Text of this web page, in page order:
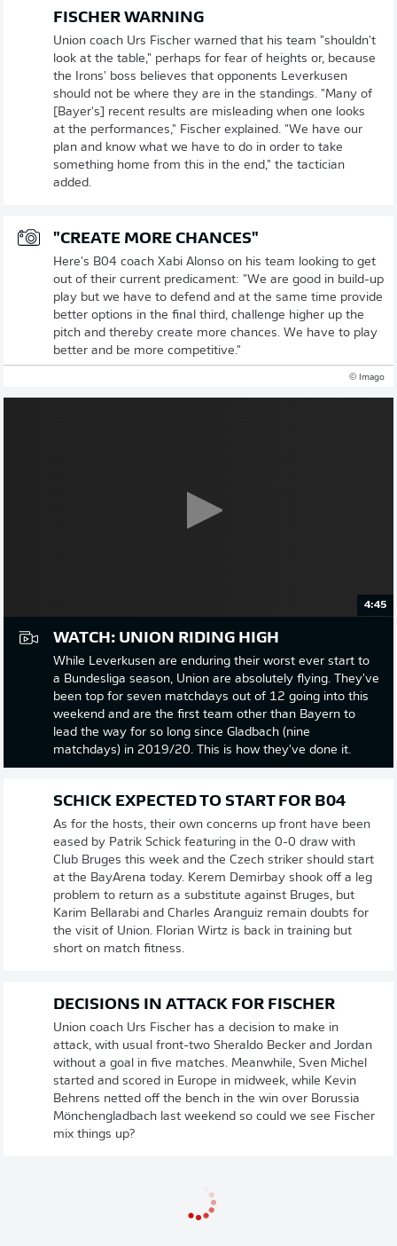
FISCHER WARNING
Union coach Urs Fischer warned that his team "shouldn't
look at the table," perhaps for fear of heights or, because
the Irons' boss believes that opponents Leverkusen
should not be where they are in the standings. "Many of
[Bayer's] recent results are misleading when one looks
at the performances," Fischer explained. "We have our
plan and know what we have to do in order to take
something home from this in the end," the tactician
added.
"CREATE MORE CHANCES"
Here's B04 coach Xabi Alonso on his team looking to get
out of their current predicament: "We are good in build-up
play but we have to defend and at the same time provide
better options in the final third, challenge higher up the
pitch and thereby create more chances. We have to play
better and be more competitive."
© Imago
4:45
WATCH: UNION RIDING HIGH
While Leverkusen are enduring their worst ever start to
a Bundesliga season, Union are absolutely flying. They've
been top for seven matchdays out of 12 going into this
weekend and are the first team other than Bayern to
lead the way for so long since Gladbach (nine
matchdays) in 2019/20. This is how they've done it.
SCHICK EXPECTED TO START FOR B04
As for the hosts, their own concerns up front have been
eased by Patrik Schick featuring in the 0-0 draw with
Club Bruges this week and the Czech striker should start
at the BayArena today. Kerem Demirbay shook off a leg
problem to return as a substitute against Bruges, but
Karim Bellarabi and Charles Aranguiz remain doubts for
the visit of Union. Florian Wirtz is back in training but
short on match fitness.
DECISIONS IN ATTACK FOR FISCHER
Union coach Urs Fischer has a decision to make in
attack, with usual front-two Sheraldo Becker and Jordan
without a goal in five matches. Meanwhile, Sven Michel
started and scored in Europe in midweek, while Kevin
Behrens netted off the bench in the win over Borussia
Mönchengladbach last weekend so could we see Fischer
mix things up?